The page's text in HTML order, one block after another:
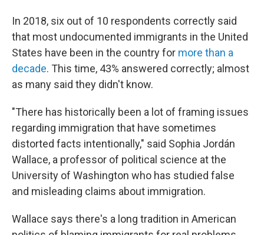
In 2018, six out of 10 respondents correctly said
that most undocumented immigrants in the United
States have been in the country for more than a
decade. This time, 43% answered correctly; almost
as many said they didn't know.
"There has historically been a lot of framing issues
regarding immigration that have sometimes
distorted facts intentionally," said Sophia Jordán
Wallace, a professor of political science at the
University of Washington who has studied false
and misleading claims about immigration.
Wallace says there's a long tradition in American